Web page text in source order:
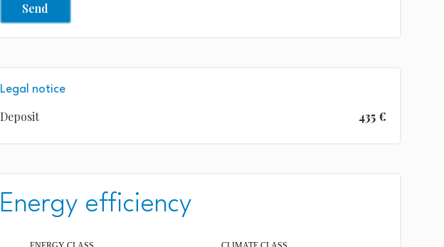
Send
Legal notice
Deposit 435 €
Energy efficiency